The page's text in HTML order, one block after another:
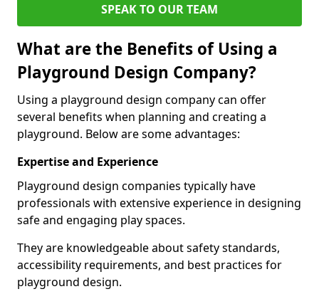
SPEAK TO OUR TEAM
What are the Benefits of Using a
Playground Design Company?
Using a playground design company can offer
several benefits when planning and creating a
playground. Below are some advantages:
Expertise and Experience
Playground design companies typically have
professionals with extensive experience in designing
safe and engaging play spaces.
They are knowledgeable about safety standards,
accessibility requirements, and best practices for
playground design.